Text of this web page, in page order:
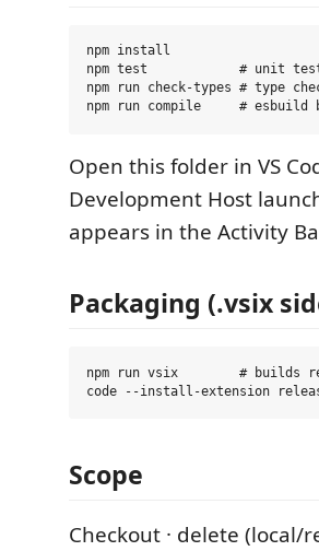
npm install
npm test            # unit
npm run check-types # type
Open this folder in VS
Development Host
appears in the Activity
Packaging (.vsix
npm run vsix        # builds
Scope
Checkout · delete (local/